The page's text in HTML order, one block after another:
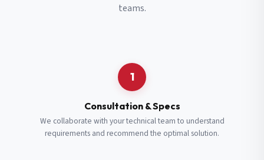
teams.
1
Consultation & Specs
We collaborate with your technical team to understand
requirements and recommend the optimal solution.